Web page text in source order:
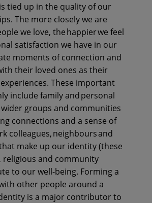
tied up in the quality of our
The more closely we are
we love, the happier we feel
satisfaction we have in our
moments of connection and
their loved ones as their
These important
include family and personal
groups and communities
connections and a sense of
colleagues, neighbours and
make up our identity (these
religious and community
to our well-being. Forming a
other people around a
is a major contributor to